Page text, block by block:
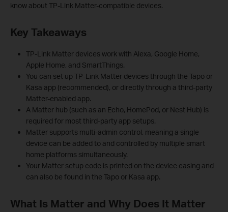
know about TP-Link Matter-compatible devices.
Key Takeaways
TP-Link Matter devices work with Alexa, Google Home,
Apple Home, and SmartThings.
You can set up TP-Link Matter devices through the Tapo or
Kasa app (recommended), or directly through a third-party
Matter-enabled app.
A Matter hub (such as an Echo, HomePod, or Nest Hub) is
required for most third-party app setups.
Matter supports multi-admin control, meaning a single
device can be added to and controlled by multiple smart
home platforms simultaneously.
Your Matter setup code is printed on the device casing and
can also be found in the Tapo or Kasa app.
What Is Matter and Why Does It Matter